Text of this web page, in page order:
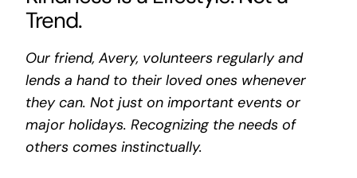
Trend.
Our friend, Avery, volunteers regularly and
lends a hand to their loved ones whenever
they can. Not just on important events or
major holidays. Recognizing the needs of
others comes instinctually.